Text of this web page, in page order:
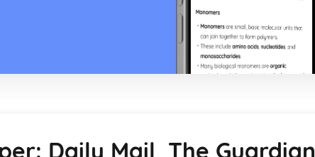
Daily Mail, The Guardian